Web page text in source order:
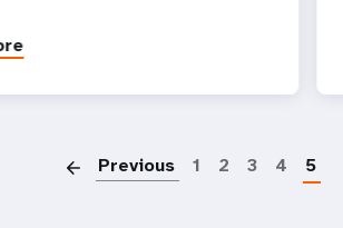
Previous 1 2 3 4 5